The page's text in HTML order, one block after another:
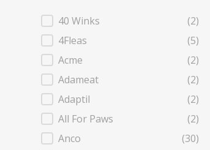
Brand
40 Winks
(2)
4Fleas
(5)
Acme
(2)
Adameat
(2)
Adaptil
(2)
All For Paws
(2)
Anco
(30)